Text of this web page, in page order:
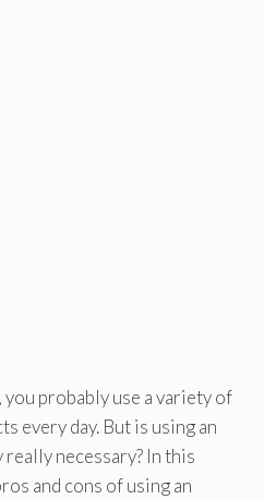
probably use a variety of
every day. But is using an
necessary? In this
and cons of using an